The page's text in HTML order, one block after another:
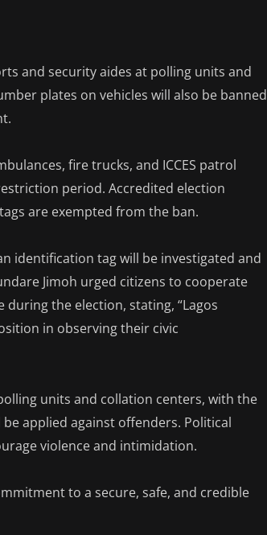
and security aides at polling units and
plates on vehicles will also be banned
fire trucks, and ICCES patrol
period. Accredited election
are exempted from the ban.
identification tag will be investigated and
Jimoh urged citizens to cooperate
the election, stating, “Lagos
in observing their civic
units and collation centers, with the
applied against offenders. Political
violence and intimidation.
to a secure, safe, and credible